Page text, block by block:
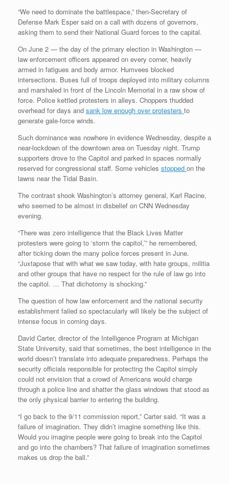
“We need to dominate the battlespace,” then-Secretary of
Defense Mark Esper said on a call with dozens of governors,
asking them to send their National Guard forces to the capital.
On June 2 — the day of the primary election in Washington —
law enforcement officers appeared on every corner, heavily
armed in fatigues and body armor. Humvees blocked
intersections. Buses full of troops deployed into military columns
and marshaled in front of the Lincoln Memorial in a raw show of
force. Police kettled protesters in alleys. Choppers thudded
overhead for days and sank low enough over protesters to
generate gale-force winds.
Such dominance was nowhere in evidence Wednesday, despite a
near-lockdown of the downtown area on Tuesday night. Trump
supporters drove to the Capitol and parked in spaces normally
reserved for congressional staff. Some vehicles stopped on the
lawns near the Tidal Basin.
The contrast shook Washington’s attorney general, Karl Racine,
who seemed to be almost in disbelief on CNN Wednesday
evening.
“There was zero intelligence that the Black Lives Matter
protesters were going to ‘storm the capitol,’” he remembered,
after ticking down the many police forces present in June.
“Juxtapose that with what we saw today, with hate groups, militia
and other groups that have no respect for the rule of law go into
the capitol. … That dichotomy is shocking.”
The question of how law enforcement and the national security
establishment failed so spectacularly will likely be the subject of
intense focus in coming days.
David Carter, director of the Intelligence Program at Michigan
State University, said that sometimes, the best intelligence in the
world doesn’t translate into adequate preparedness. Perhaps the
security officials responsible for protecting the Capitol simply
could not envision that a crowd of Americans would charge
through a police line and shatter the glass windows that stood as
the only physical barrier to entering the building.
“I go back to the 9/11 commission report,” Carter said. “It was a
failure of imagination. They didn’t imagine something like this.
Would you imagine people were going to break into the Capitol
and go into the chambers? That failure of imagination sometimes
makes us drop the ball.”